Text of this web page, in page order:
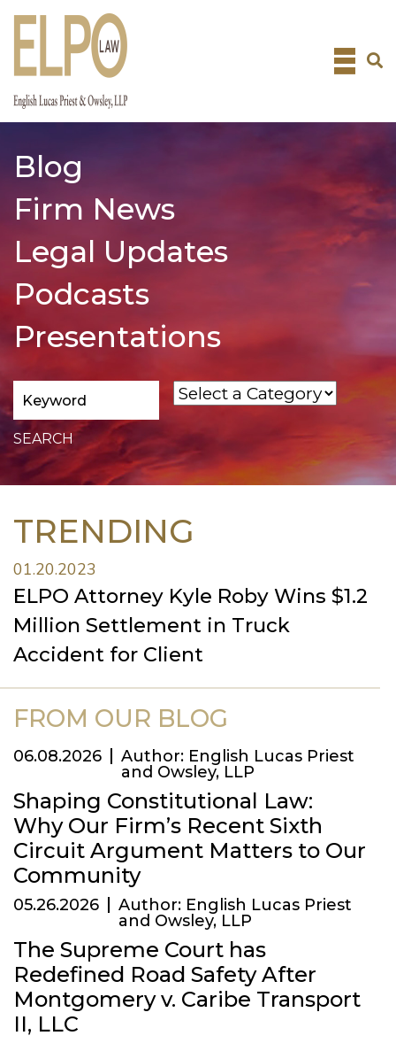
Skip
Blog
Firm News
Legal Updates
Podcasts
Presentations
TRENDING
01.20.2023
ELPO Attorney Kyle Roby Wins $1.2
Million Settlement in Truck
Accident for Client
FROM OUR BLOG
06.08.2026
Author: English Lucas Priest
and Owsley, LLP
Shaping Constitutional Law:
Why Our Firm’s Recent Sixth
Circuit Argument Matters to Our
Community
05.26.2026
Author: English Lucas Priest
and Owsley, LLP
The Supreme Court has
Redefined Road Safety After
Montgomery v. Caribe Transport
II, LLC